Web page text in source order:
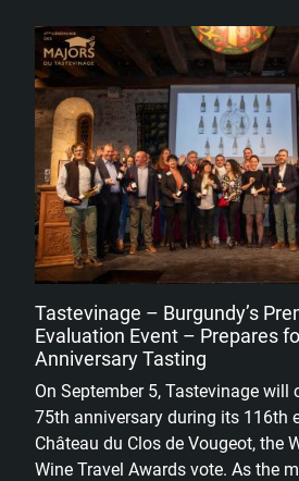
Tastevinage – Burgundy’s
Evaluation Event – Prepares
Anniversary Tasting
On September 5, Tastevinage will
75th anniversary during its 116th
Château du Clos de Vougeot, the
Wine Travel Awards vote. As the